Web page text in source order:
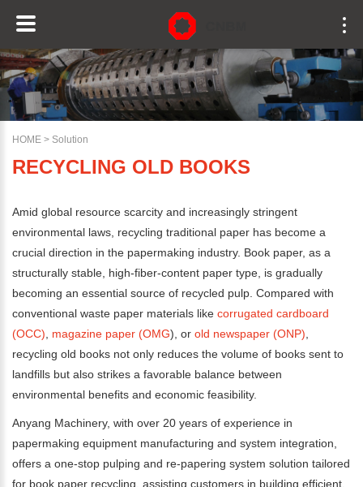
HOME > Solution
RECYCLING OLD BOOKS
Amid global resource scarcity and increasingly stringent
environmental laws, recycling traditional paper has become a
crucial direction in the papermaking industry. Book paper, as a
structurally stable, high-fiber-content paper type, is gradually
becoming an essential source of recycled pulp. Compared with
conventional waste paper materials like corrugated cardboard
(OCC)
magazine paper (OMG), or old newspaper (ONP)
recycling old books not only reduces the volume of books sent to
landfills but also strikes a favorable balance between
environmental benefits and economic feasibility.
Anyang Machinery, with over 20 years of experience in
papermaking equipment manufacturing and system integration,
offers a one-stop pulping and re-papering system solution tailored
for book paper recycling, assisting customers in building efficient,